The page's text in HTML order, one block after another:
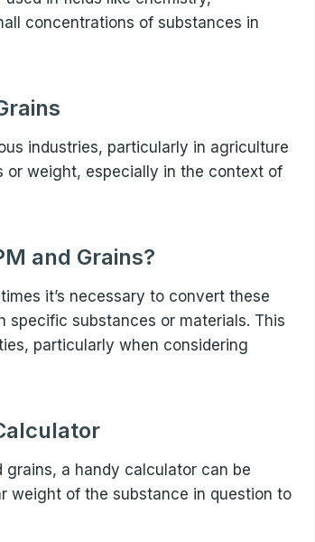
concentrations of substances in
industries, particularly in agriculture
or weight, especially in the context of
and Grains?
it’s necessary to convert these
substances or materials. This
particularly when considering
a handy calculator can be
weight of the substance in question to